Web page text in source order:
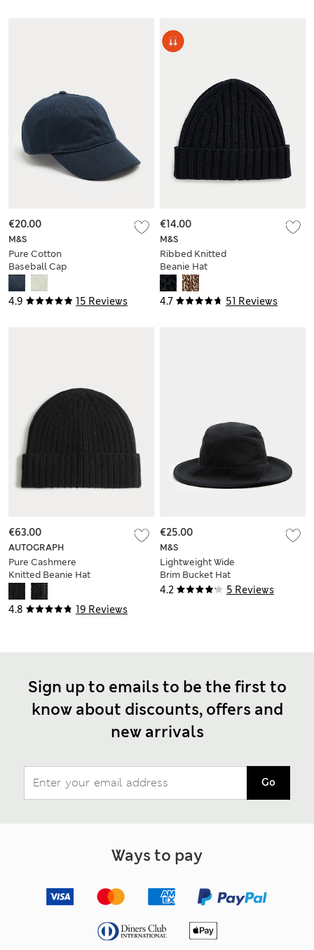
4.9 15 Reviews
M&S
Pure Cotton
Baseball Cap
€20.00
4.7 51 Reviews
M&S
Ribbed Knitted
Beanie Hat
€14.00
4.8 19 Reviews
AUTOGRAPH
Pure Cashmere
Knitted Beanie Hat
€63.00
4.2 5 Reviews
M&S
Lightweight Wide
Brim Bucket Hat
€25.00
Sign up to emails to be the first to
know about discounts, offers and
new arrivals
Go
Ways to pay